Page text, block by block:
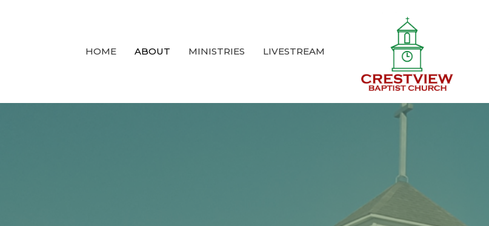
HOME ABOUT MINISTRIES LIVESTREAM